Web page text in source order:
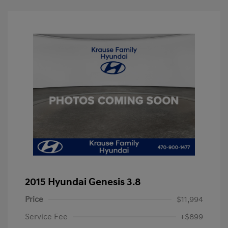
2015 Hyundai Genesis 3.8
Price
$11,994
Service Fee
+$899